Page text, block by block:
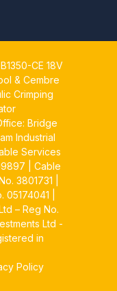
– 𝐓𝐚𝐤𝐢𝐧𝐠
𝐚𝐧𝐝
CE 18V
& Cembre
Crimping
Bridge
Industrial
Services
| Cable
3801731 |
|
– Reg No.
Ltd -
in
Policy